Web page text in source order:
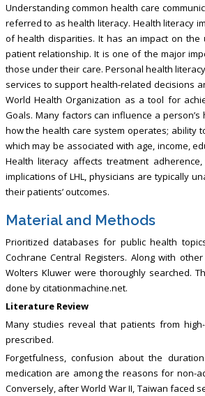
Understanding common health care
referred to as health literacy. Health literacy
of health disparities. It has an impact on
patient relationship. It is one of the major
those under their care. Personal health
services to support health-related decisions
World Health Organization as a tool for
Goals. Many factors can influence a
how the health care system operates; ability
which may be associated with age, income,
Health literacy affects treatment
implications of LHL, physicians are typically
their patients’ outcomes.
Material and Methods
Prioritized databases for public health
Cochrane Central Registers. Along with
Wolters Kluwer were thoroughly searched.
done by citationmachine.net.
Literature Review
Many studies reveal that patients from
prescribed.
Forgetfulness, confusion about the
medication are among the reasons for non-
Conversely, after World War II, Taiwan faced